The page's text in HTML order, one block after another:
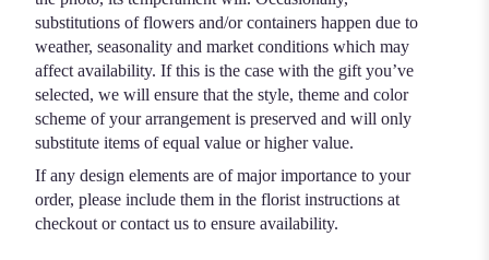
substitutions of flowers and/or containers happen due to
weather, seasonality and market conditions which may
affect availability. If this is the case with the gift you’ve
selected, we will ensure that the style, theme and color
scheme of your arrangement is preserved and will only
substitute items of equal value or higher value.
If any design elements are of major importance to your
order, please include them in the florist instructions at
checkout or contact us to ensure availability.